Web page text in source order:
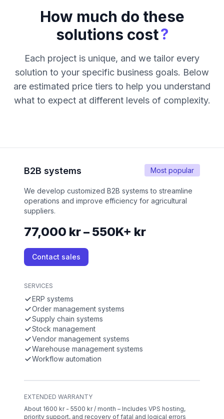
How much do these
solutions cost?
Each project is unique, and we tailor every
solution to your specific business goals. Below
are estimated price tiers to help you understand
what to expect at different levels of complexity.
Most popular
B2B systems
We develop customized B2B systems to streamline
operations and improve efficiency for agricultural
suppliers.
77,000 kr – 550K+ kr
Contact sales
SERVICES
ERP systems
Order management systems
Supply chain systems
Stock management
Vendor management systems
Warehouse management systems
Workflow automation
EXTENDED WARRANTY
About 1600 kr - 5500 kr / month – Includes VPS hosting,
priority support, and recovery of fatal and logical errors